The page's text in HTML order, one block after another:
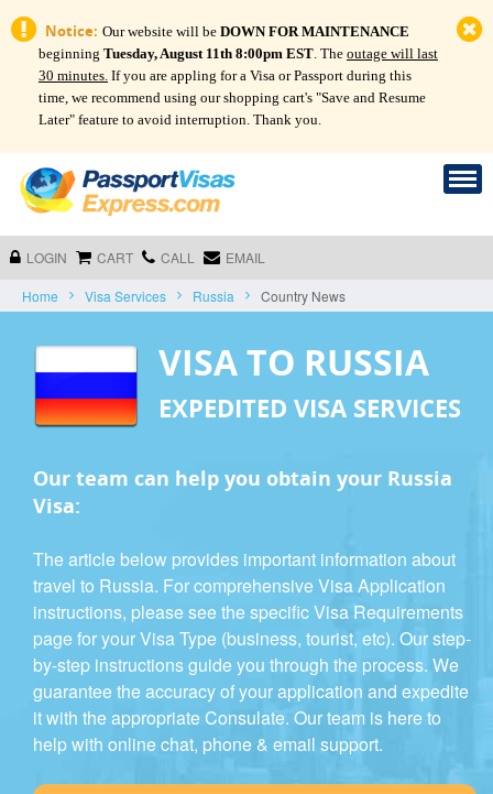
Notice: Our website will be DOWN FOR MAINTENANCE
beginning Tuesday, August 11th 8:00pm EST. The outage will last
30 minutes. If you are appling for a Visa or Passport during this
time, we recommend using our shopping cart's "Save and Resume
Later" feature to avoid interruption. Thank you.
LOGIN CART CALL EMAIL
Home Visa Services Russia Country News
VISA TO RUSSIA
EXPEDITED VISA SERVICES
Our team can help you obtain your Russia
Visa:
The article below provides important information about
travel to Russia. For comprehensive Visa Application
instructions, please see the specific Visa Requirements
page for your Visa Type (business, tourist, etc). Our step-
by-step instructions guide you through the process. We
guarantee the accuracy of your application and expedite
it with the appropriate Consulate. Our team is here to
help with online chat, phone & email support.